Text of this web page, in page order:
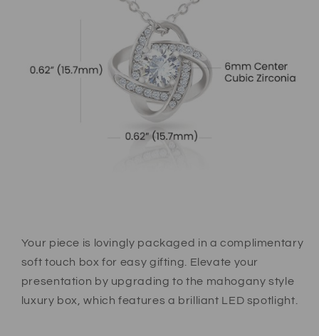
Your piece is lovingly packaged in a complimentary
soft touch box for easy gifting. Elevate your
presentation by upgrading to the mahogany style
luxury box, which features a brilliant LED spotlight.